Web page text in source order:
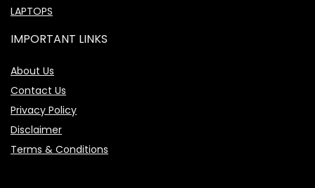
LAPTOPS
IMPORTANT LINKS
About Us
Contact Us
Privacy Policy
Disclaimer
Terms & Conditions